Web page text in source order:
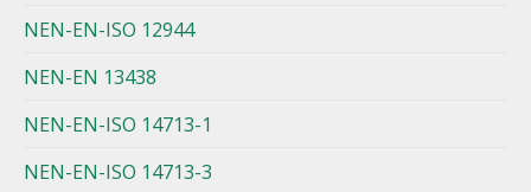
NEN-EN-ISO 12944
NEN-EN 13438
NEN-EN-ISO 14713-1
NEN-EN-ISO 14713-3